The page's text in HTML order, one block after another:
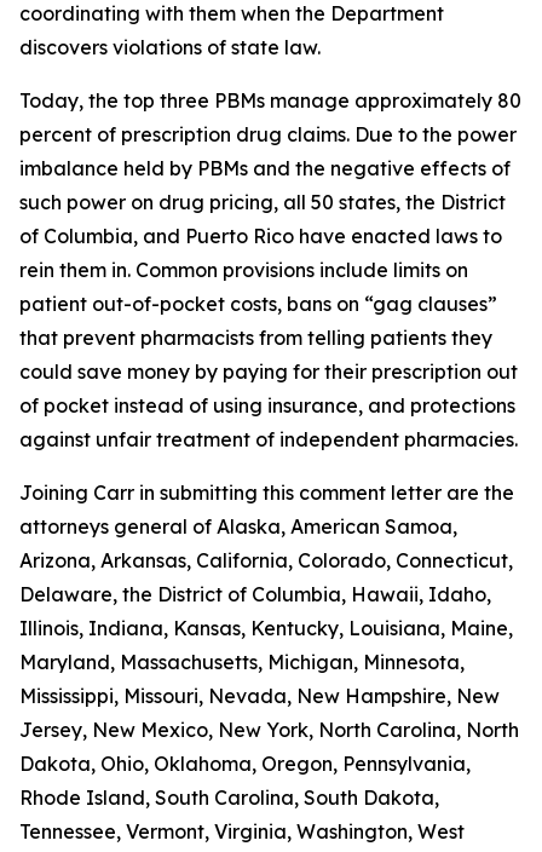
coordinating with them when the Department
discovers violations of state law.
Today, the top three PBMs manage approximately 80
percent of prescription drug claims. Due to the power
imbalance held by PBMs and the negative effects of
such power on drug pricing, all 50 states, the District
of Columbia, and Puerto Rico have enacted laws to
rein them in. Common provisions include limits on
patient out-of-pocket costs, bans on “gag clauses”
that prevent pharmacists from telling patients they
could save money by paying for their prescription out
of pocket instead of using insurance, and protections
against unfair treatment of independent pharmacies.
Joining Carr in submitting this comment letter are the
attorneys general of Alaska, American Samoa,
Arizona, Arkansas, California, Colorado, Connecticut,
Delaware, the District of Columbia, Hawaii, Idaho,
Illinois, Indiana, Kansas, Kentucky, Louisiana, Maine,
Maryland, Massachusetts, Michigan, Minnesota,
Mississippi, Missouri, Nevada, New Hampshire, New
Jersey, New Mexico, New York, North Carolina, North
Dakota, Ohio, Oklahoma, Oregon, Pennsylvania,
Rhode Island, South Carolina, South Dakota,
Tennessee, Vermont, Virginia, Washington, West